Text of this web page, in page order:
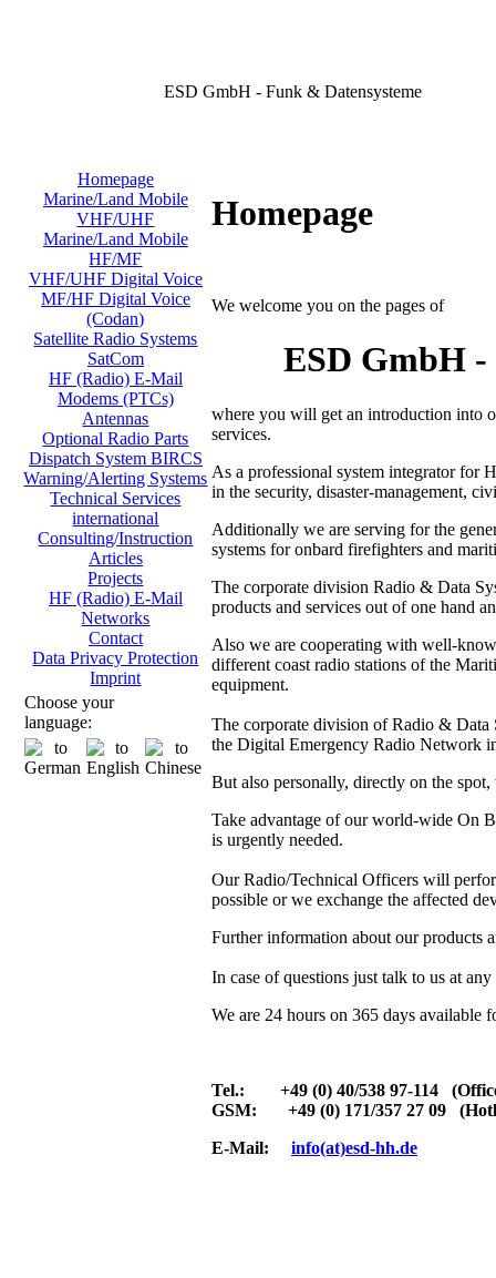
ESD GmbH - Funk & Datensysteme
Homepage
Marine/Land Mobile
VHF/UHF
Marine/Land Mobile
HF/MF
VHF/UHF Digital Voice
MF/HF Digital Voice
(Codan)
Satellite Radio Systems
SatCom
HF (Radio) E-Mail
Modems (PTCs)
Antennas
Optional Radio Parts
Dispatch System BIRCS
Warning/Alerting Systems
Technical Services
international
Consulting/Instruction
Articles
Projects
HF (Radio) E-Mail
Networks
Contact
Data Privacy Protection
Imprint
Choose your
language:
Homepage
We welcome you on the pages of
ESD GmbH
where you will get an introduction into
services.
As a professional system integrator for
in the security, disaster-management,
Additionally we are serving for the
systems for onbard firefighters and
The corporate division Radio & Data
products and services out of one hand
Also we are cooperating with well-
different coast radio stations of the
equipment.
The corporate division of Radio & Data
the Digital Emergency Radio Network
But also personally, directly on the
Take advantage of our world-wide On
is urgently needed.
Our Radio/Technical Officers will
possible or we exchange the affected
Further information about our products
In case of questions just talk to us at
We are 24 hours on 365 days available
Tel.: +49 (0) 40/538 97-114
GSM: +49 (0) 171/357 27 09
E-Mail: info(at)esd-hh.de